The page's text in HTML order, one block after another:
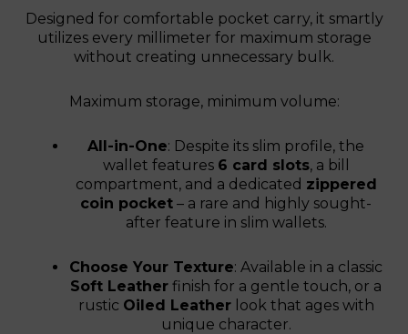
Designed for comfortable pocket carry, it smartly
utilizes every millimeter for maximum storage
without creating unnecessary bulk.
Maximum storage, minimum volume:
All-in-One: Despite its slim profile, the
wallet features 6 card slots, a bill
compartment, and a dedicated zippered
coin pocket – a rare and highly sought-
after feature in slim wallets.
Choose Your Texture: Available in a classic
Soft Leather finish for a gentle touch, or a
rustic Oiled Leatherlook that ages with
unique character.